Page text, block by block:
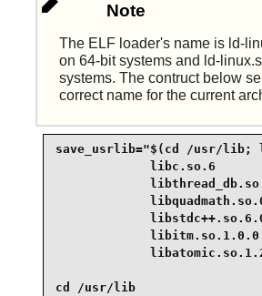
Note
The ELF loader's name is ld-
on 64-bit systems and ld-
systems. The contruct below
correct name for the current
save_usrlib="$(cd /usr/
             libc.so.6
             libitm.so.1.0.0
cd /usr/lib